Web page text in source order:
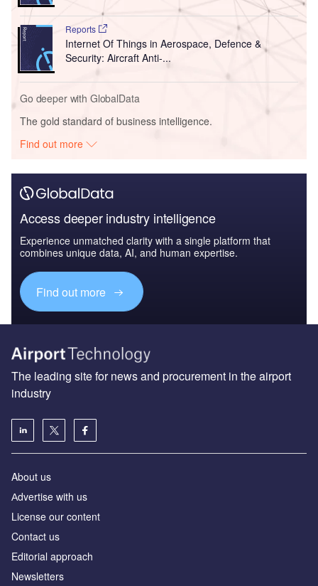
Reports
Internet Of Things in Aerospace, Defence &
Security: Aircraft Anti-...
Go deeper with GlobalData
The gold standard of business intelligence.
Find out more
Access deeper industry intelligence
Experience unmatched clarity with a single platform that
combines unique data, AI, and human expertise.
Find out more
The leading site for news and procurement in the airport
industry
About us
Аdvertise with us
License our content
Contact us
Editorial approach
Newsletters